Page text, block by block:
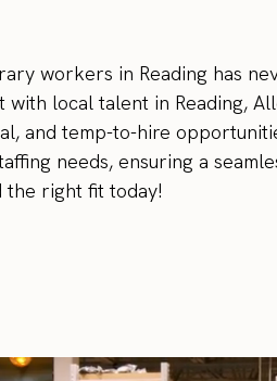
workers in Reading has
local talent in Reading,
and temp-to-hire
needs, ensuring a
the right fit today!